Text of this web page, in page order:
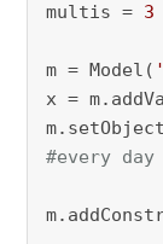
multis = 3
m = Model(
x =
#every